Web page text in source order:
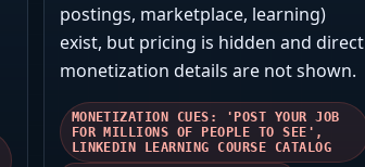
postings, marketplace, learning)
exist, but pricing is hidden and direct
monetization details are not shown.
MONETIZATION CUES: 'POST YOUR JOB
FOR MILLIONS OF PEOPLE TO SEE',
LINKEDIN LEARNING COURSE CATALOG